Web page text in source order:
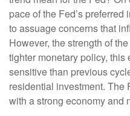
pace of the Fed’s
to assuage concerns that
However, the strength of
tighter monetary policy,
sensitive than previous
residential investment. The
with a strong economy and